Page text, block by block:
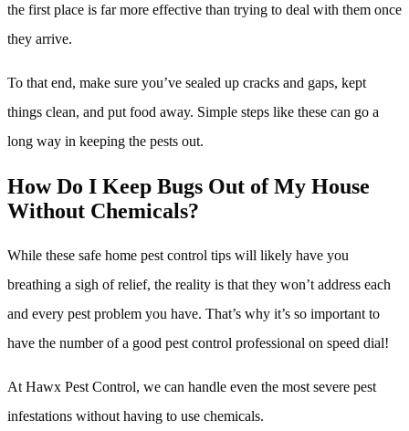
the first place is far more effective than trying to deal with them once
they arrive.
To that end, make sure you’ve sealed up cracks and gaps, kept
things clean, and put food away. Simple steps like these can go a
long way in keeping the pests out.
How Do I Keep Bugs Out of My House
Without Chemicals?
While these safe home pest control tips will likely have you
breathing a sigh of relief, the reality is that they won’t address each
and every pest problem you have. That’s why it’s so important to
have the number of a good pest control professional on speed dial!
At Hawx Pest Control, we can handle even the most severe pest
infestations without having to use chemicals.